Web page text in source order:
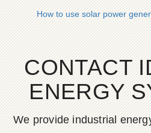
How to use solar power
CONTACT
ENERGY
We provide industrial